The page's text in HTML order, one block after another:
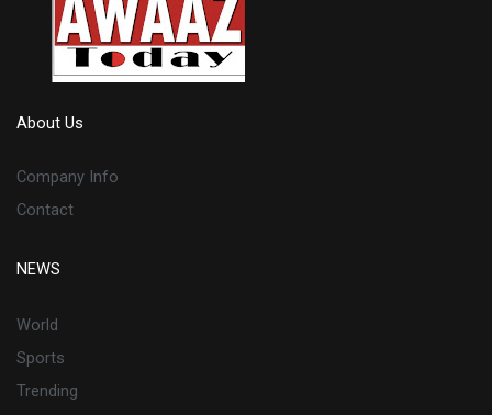
About Us
Company Info
Contact
NEWS
World
Sports
Trending